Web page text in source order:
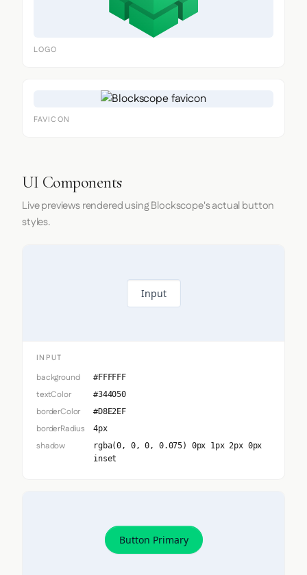
LOGO
FAVICON
UI Components
Live previews rendered using Blockscope's actual button
styles.
Input
INPUT
background #FFFFFF
textColor #344050
borderColor #D8E2EF
borderRadius 4px
shadow
rgba(0, 0, 0, 0.075) 0px 1px 2px 0px
inset
Button Primary